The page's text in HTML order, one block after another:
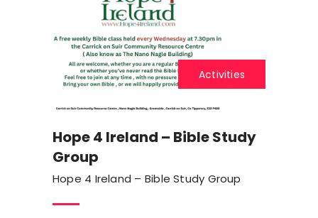
Activities
Hope 4 Ireland – Bible Study
Group
Hope 4 Ireland – Bible Study Group